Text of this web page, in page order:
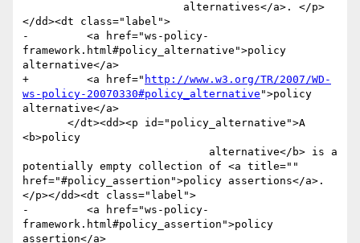
</dd><dt class="label">
-         <a href="ws-policy-
framework.html#policy_alternative">policy
alternative</a>
+         <a href=" http://www.w3.org/TR/2007/WD-
ws-policy-20070330#policy_alternative ">policy
alternative</a>
<b>policy
potentially empty collection of <a title=""
href="#policy_assertion">policy assertions</a>.
</p></dd><dt class="label">
-         <a href="ws-policy-
framework.html#policy_assertion">policy
assertion</a>